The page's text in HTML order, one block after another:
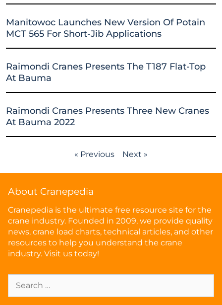
Manitowoc Launches New Version Of Potain
MCT 565 For Short-Jib Applications
Raimondi Cranes Presents The T187 Flat-Top
At Bauma
Raimondi Cranes Presents Three New Cranes
At Bauma 2022
« Previous Next »
About Cranepedia
Cranepedia is the ultimate free resource site for the
crane industry. Founded in 2009, we provide quality
news, crane load charts, technical articles, and other
resources to help you understand the crane
industry. Visit us today!